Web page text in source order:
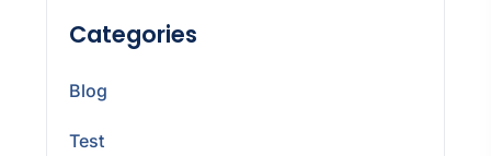
Categories
Blog
Test